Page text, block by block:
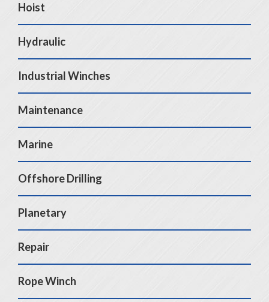
Hoist
Hydraulic
Industrial Winches
Maintenance
Marine
Offshore Drilling
Planetary
Repair
Rope Winch